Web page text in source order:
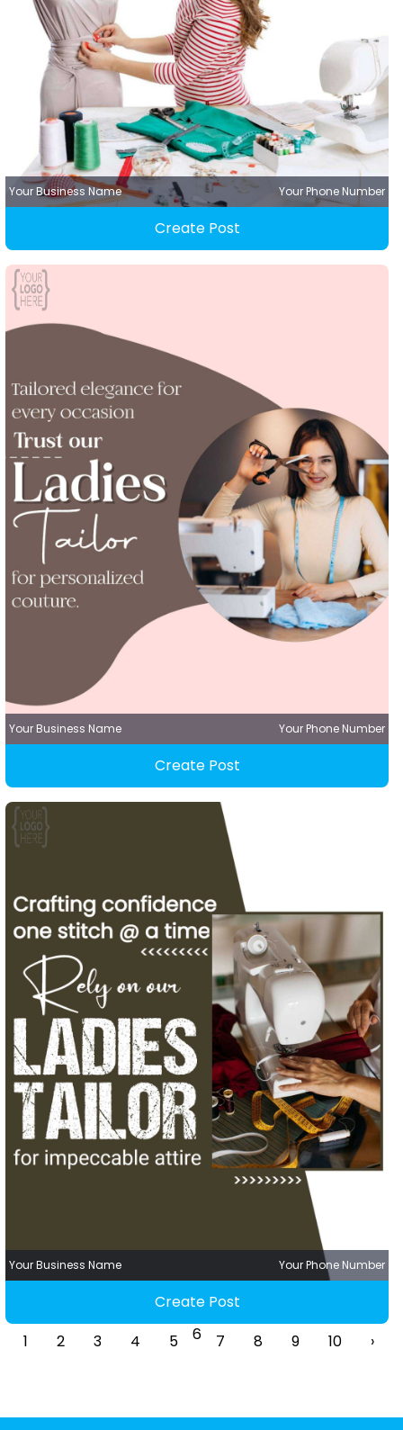
Your Business Name Your Phone Number
Create Post
Your Business Name Your Phone Number
Create Post
Your Business Name Your Phone Number
Create Post
1
2 3 4 5 6 7 8 9 10 ›